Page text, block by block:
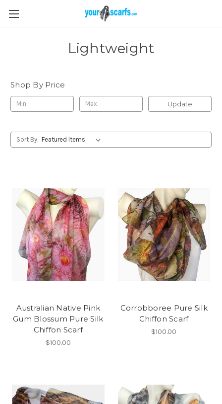
Lightweight
Shop By Price
Update
Sort By:
Australian Native Pink
Gum Blossum Pure Silk
Chiffon Scarf
$100.00
Corrobboree Pure Silk
Chiffon Scarf
$100.00